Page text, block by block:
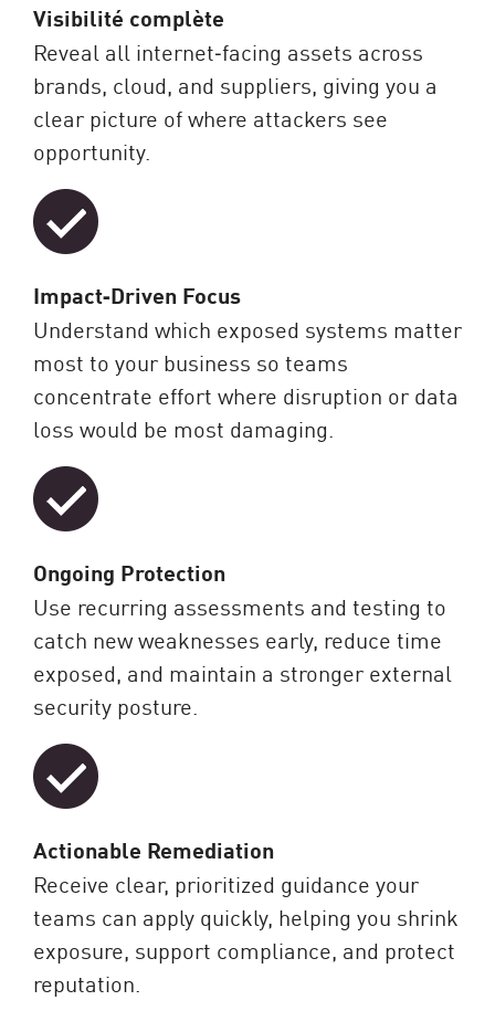
Visibilité complète
Reveal all internet‑facing assets across
brands, cloud, and suppliers, giving you a
clear picture of where attackers see
opportunity.
Impact‑Driven Focus
Understand which exposed systems matter
most to your business so teams
concentrate effort where disruption or data
loss would be most damaging.
Ongoing Protection
Use recurring assessments and testing to
catch new weaknesses early, reduce time
exposed, and maintain a stronger external
security posture.
Actionable Remediation
Receive clear, prioritized guidance your
teams can apply quickly, helping you shrink
exposure, support compliance, and protect
reputation.